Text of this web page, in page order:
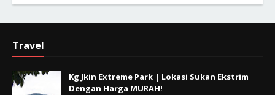
Travel
Kg Jkin Extreme Park | Lokasi Sukan Ekstrim
Dengan Harga MURAH!